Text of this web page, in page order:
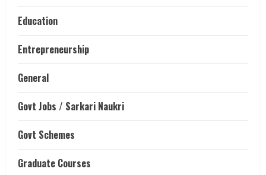
Education
Entrepreneurship
General
Govt Jobs / Sarkari Naukri
Govt Schemes
Graduate Courses